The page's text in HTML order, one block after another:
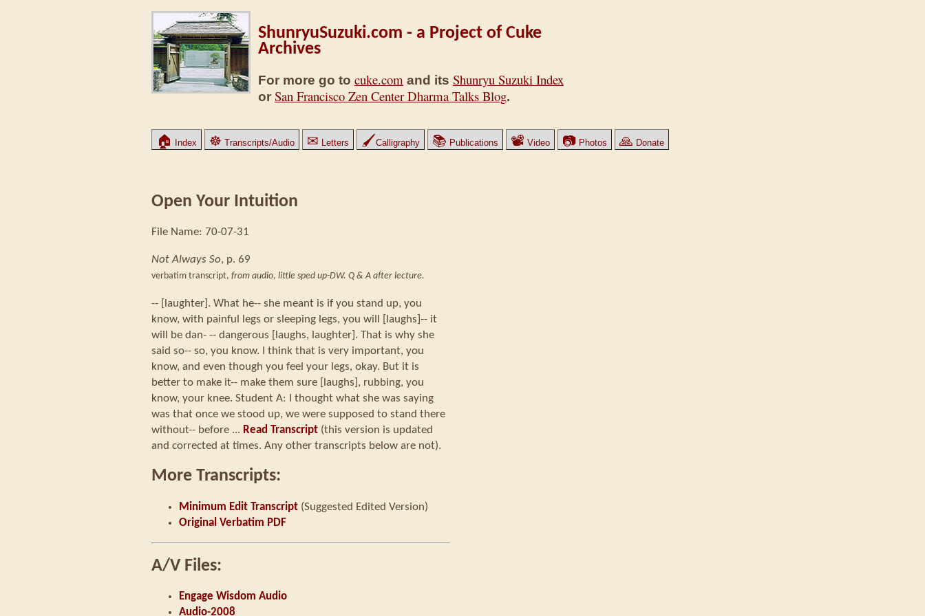
ShunryuSuzuki.com - a Project of Cuke
Archives
For more go to cuke.com and its Shunryu Suzuki Index
or San Francisco Zen Center Dharma Talks Blog.
🏠 Index ☸ Transcripts/Audio ✉ Letters 🖌Calligraphy 📚 Publications 📽 Video 📷 Photos 🙏 Donate
Open Your Intuition
File Name: 70-07-31
Not Always So, p. 69
verbatim transcript, from audio, little sped up-DW. Q & A after lecture.
-- [laughter]. What he-- she meant is if you stand up, you
know, with painful legs or sleeping legs, you will [laughs]-- it
will be dan- -- dangerous [laughs, laughter]. That is why she
said so-- so, you know. I think that is very important, you
know, and even though you feel your legs, okay. But it is
better to make it-- make them sure [laughs], rubbing, you
know, your knee. Student A: I thought what she was saying
was that once we stood up, we were supposed to stand there
without-- before ... Read Transcript (this version is updated
and corrected at times. Any other transcripts below are not).
More Transcripts:
Minimum Edit Transcript (Suggested Edited Version)
Original Verbatim PDF
A/V Files:
Engage Wisdom Audio
Audio-2008